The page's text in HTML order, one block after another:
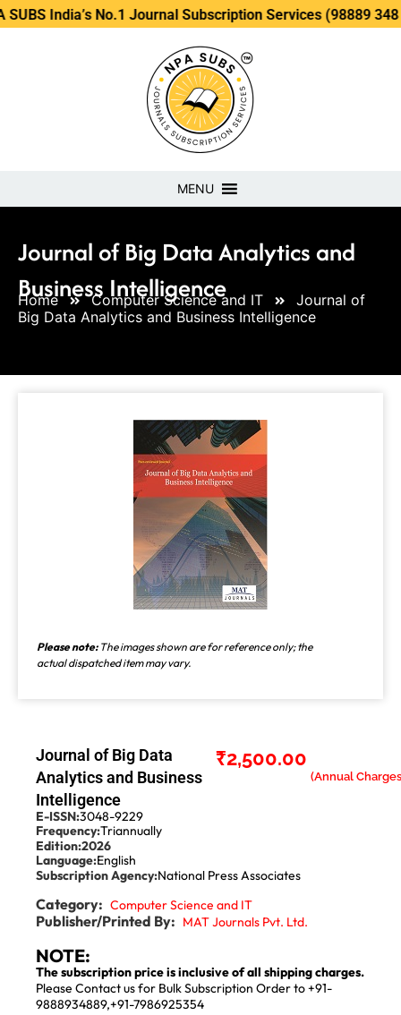
No.1 Journal Subscription Services (98889 34889,
MENU
Journal of Big Data Analytics and
Business Intelligence
Home Computer Science and IT
Journal of
Big Data Analytics and Business Intelligence
Please note:The images shown are for reference only; the
actual dispatched item may vary.
Journal of Big Data
Analytics and Business
Intelligence
₹2,500.00
E-ISSN:3048-9229
Frequency:Triannually
Edition:2026
Language:English
Subscription Agency:National Press Associates
Category: Computer Science and IT
Publisher/Printed By: MAT Journals Pvt. Ltd.
NOTE:
The subscription price is inclusive of all shipping charges.
Please Contact us for Bulk Subscription Order to +91-
9888934889,+91-7986925354